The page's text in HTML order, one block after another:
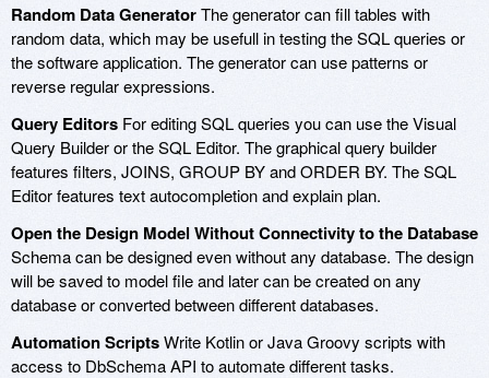
Random Data GeneratorThe generator can fill tables with
random data, which may be usefull in testing the SQL queries or
the software application. The generator can use patterns or
reverse regular expressions.
Query Editors For editing SQL queries you can use the Visual
Query Builder or the SQL Editor. The graphical query builder
features filters, JOINS, GROUP BY and ORDER BY. The SQL
Editor features text autocompletion and explain plan.
Open the Design Model Without Connectivity to the Database
Schema can be designed even without any database. The design
will be saved to model file and later can be created on any
database or converted between different databases.
Automation ScriptsWrite Kotlin or Java Groovy scripts with
access to DbSchema API to automate different tasks.